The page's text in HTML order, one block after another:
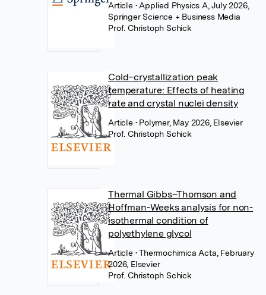
Article • Applied Physics A, July 2026,
Springer Science + Business Media
Prof. Christoph Schick
Cold–crystallization peak
temperature: Effects of heating
rate and crystal nuclei density
Article • Polymer, May 2026, Elsevier
Prof. Christoph Schick
Thermal Gibbs–Thomson and
Hoffman-Weeks analysis for non-
isothermal condition of
polyethylene glycol
Article • Thermochimica Acta, February
2026, Elsevier
Prof. Christoph Schick